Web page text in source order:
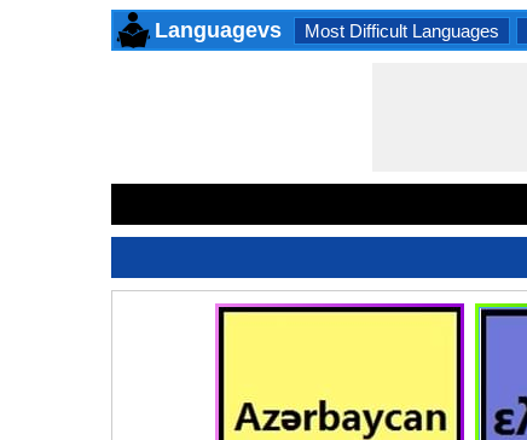
Languagevs Most Difficult Languages